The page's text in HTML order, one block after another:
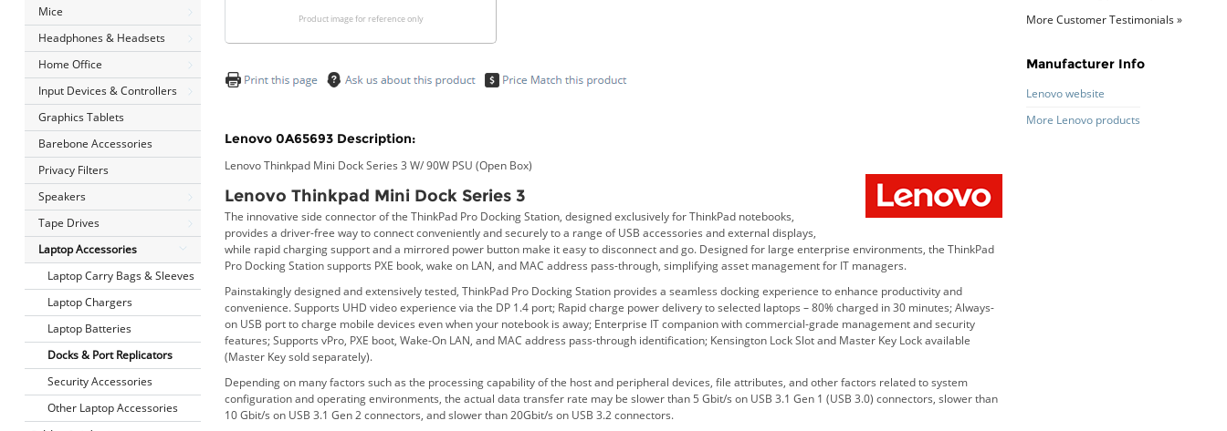
Mice
Headphones & Headsets
Home Office
Input Devices & Controllers
Graphics Tablets
Barebone Accessories
Privacy Filters
Speakers
Tape Drives
Laptop Accessories
Laptop Carry Bags & Sleeves
Laptop Chargers
Laptop Batteries
Docks & Port Replicators
Security Accessories
Other Laptop Accessories
Product image for reference only
Lenovo 0A65693 Description:
Lenovo Thinkpad Mini Dock Series 3 W/ 90W PSU (Open Box)
Lenovo Thinkpad Mini Dock Series 3
The innovative side connector of the ThinkPad Pro Docking Station, designed exclusively for ThinkPad notebooks,
provides a driver-free way to connect conveniently and securely to a range of USB accessories and external displays,
while rapid charging support and a mirrored power button make it easy to disconnect and go. Designed for large enterprise environments, the ThinkPad
Pro Docking Station supports PXE book, wake on LAN, and MAC address pass-through, simplifying asset management for IT managers.
Painstakingly designed and extensively tested, ThinkPad Pro Docking Station provides a seamless docking experience to enhance productivity and
convenience. Supports UHD video experience via the DP 1.4 port; Rapid charge power delivery to selected laptops – 80% charged in 30 minutes; Always-
on USB port to charge mobile devices even when your notebook is away; Enterprise IT companion with commercial-grade management and security
features; Supports vPro, PXE boot, Wake-On LAN, and MAC address pass-through identification; Kensington Lock Slot and Master Key Lock available
(Master Key sold separately).
Depending on many factors such as the processing capability of the host and peripheral devices, file attributes, and other factors related to system
configuration and operating environments, the actual data transfer rate may be slower than 5 Gbit/s on USB 3.1 Gen 1 (USB 3.0) connectors, slower than
10 Gbit/s on USB 3.1 Gen 2 connectors, and slower than 20Gbit/s on USB 3.2 connectors.
Will do businesses with you guys in
Antonio M - 11 Nov 16
More Customer Testimonials »
Manufacturer Info
Lenovo website
More Lenovo products